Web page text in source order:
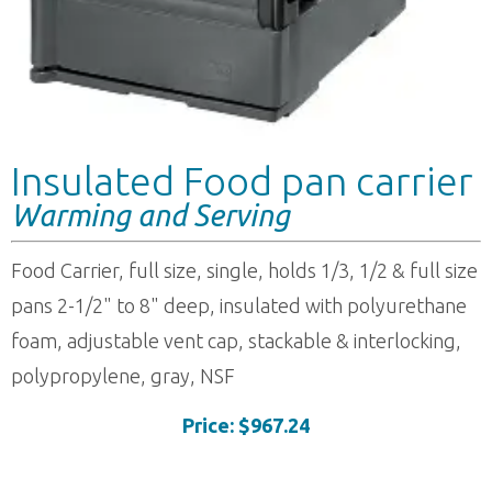
Insulated Food pan carrier
Warming and Serving
Food Carrier, full size, single, holds 1/3, 1/2 & full size
pans 2-1/2" to 8" deep, insulated with polyurethane
foam, adjustable vent cap, stackable & interlocking,
polypropylene, gray, NSF
Price: $967.24